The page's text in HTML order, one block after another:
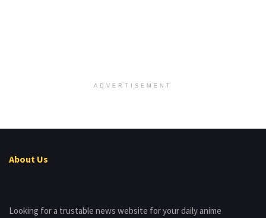
ADVERTISEMENT
About Us
Looking for a trustable news website for your daily anime